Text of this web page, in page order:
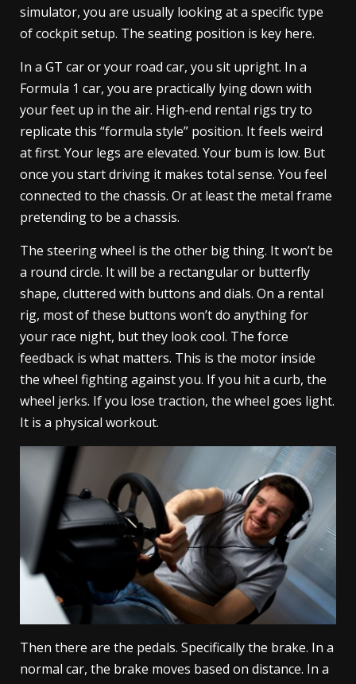
simulator, you are usually looking at a specific type
of cockpit setup. The seating position is key here.
In a GT car or your road car, you sit upright. In a
Formula 1 car, you are practically lying down with
your feet up in the air. High-end rental rigs try to
replicate this “formula style” position. It feels weird
at first. Your legs are elevated. Your bum is low. But
once you start driving it makes total sense. You feel
connected to the chassis. Or at least the metal frame
pretending to be a chassis.
The steering wheel is the other big thing. It won’t be
a round circle. It will be a rectangular or butterfly
shape, cluttered with buttons and dials. On a rental
rig, most of these buttons won’t do anything for
your race night, but they look cool. The force
feedback is what matters. This is the motor inside
the wheel fighting against you. If you hit a curb, the
wheel jerks. If you lose traction, the wheel goes light.
It is a physical workout.
Then there are the pedals. Specifically the brake. In a
normal car, the brake moves based on distance. In a